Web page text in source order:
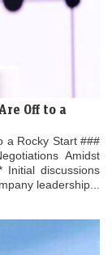
Off to a
a Rocky Start ###
Amidst
Initial discussions
leadership...